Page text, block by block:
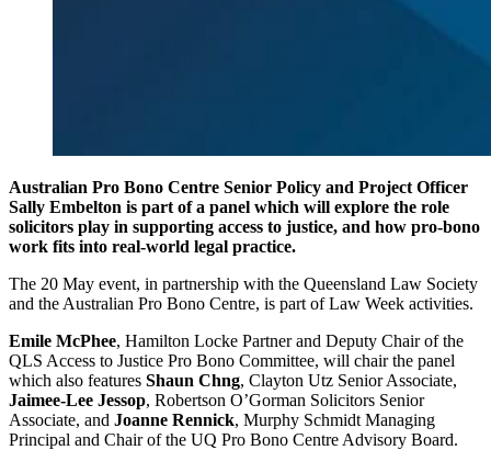
Australian Pro Bono Centre Senior Policy and Project Officer
Sally Embelton is part of a panel which will explore the role
solicitors play in supporting access to justice, and how pro-bono
work fits into real-world legal practice.
The 20 May event, in partnership with the Queensland Law Society
and the Australian Pro Bono Centre, is part of Law Week activities.
Emile McPhee, Hamilton Locke Partner and Deputy Chair of the
QLS Access to Justice Pro Bono Committee, will chair the panel
which also features Shaun Chng, Clayton Utz Senior Associate,
Jaimee-Lee Jessop, Robertson O’Gorman Solicitors Senior
Associate, and Joanne Rennick, Murphy Schmidt Managing
Principal and Chair of the UQ Pro Bono Centre Advisory Board.